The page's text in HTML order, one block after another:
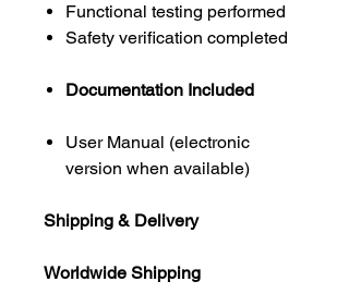
Functional testing performed
Safety verification completed
Documentation Included
User Manual (electronic
version when available)
Shipping & Delivery
Worldwide Shipping